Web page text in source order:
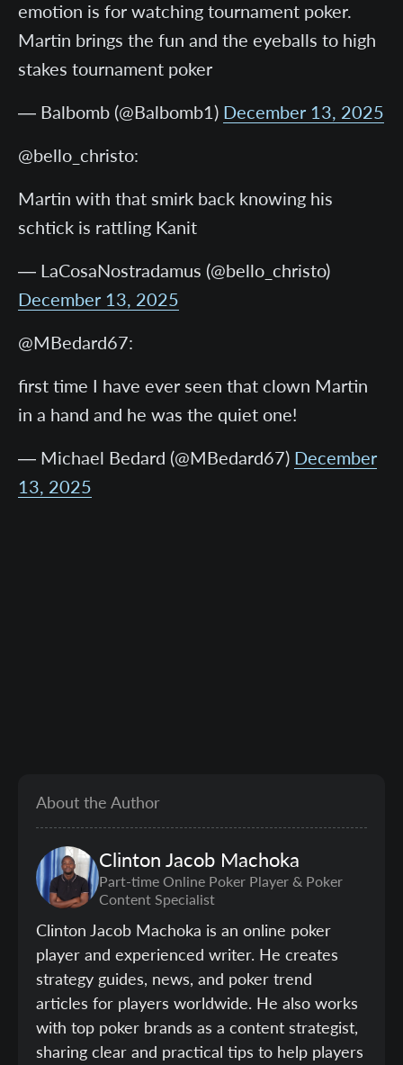
emotion is for watching tournament poker.
Martin brings the fun and the eyeballs to high
stakes tournament poker
— Balbomb (@Balbomb1) December 13, 2025
@bello_christo:
Martin with that smirk back knowing his
schtick is rattling Kanit
— LaCosaNostradamus (@bello_christo)
December 13, 2025
@MBedard67:
first time I have ever seen that clown Martin
in a hand and he was the quiet one!
— Michael Bedard (@MBedard67) December
13, 2025
About the Author
ClintonJacob Machoka
Part-time Online Poker Player & Poker
Content Specialist
Clinton Jacob Machoka is an online poker
player and experienced writer. He creates
strategy guides, news, and poker trend
articles for players worldwide. He also works
with top poker brands as a content strategist,
sharing clear and practical tips to help players